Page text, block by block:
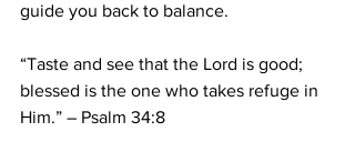
guide you back to balance.
“Taste and see that the Lord is good;
blessed is the one who takes refuge in
Him.” – Psalm 34:8